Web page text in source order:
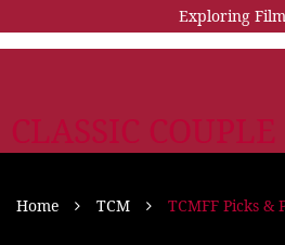
Exploring Film
CLASSIC
Home TCM TCMFF Picks &